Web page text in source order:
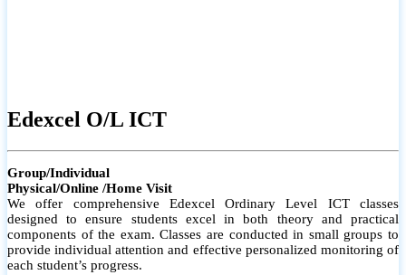
Edexcel O/L ICT
Group/Individual
Physical/Online /Home Visit
We offer comprehensive Edexcel Ordinary Level ICT classes
designed to ensure students excel in both theory and practical
components of the exam. Classes are conducted in small groups to
provide individual attention and effective personalized monitoring of
each student’s progress.